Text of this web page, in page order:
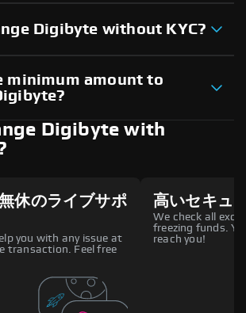
Digibyte without KYC?
minimum amount to
Digibyte with
休のライブサポ
you with any issue at
transaction. Feel free
高いセキュ
We check all
freezing funds.
reach you!